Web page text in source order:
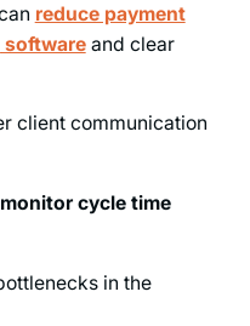
reduce payment
and clear
client communication
cycle time
in the